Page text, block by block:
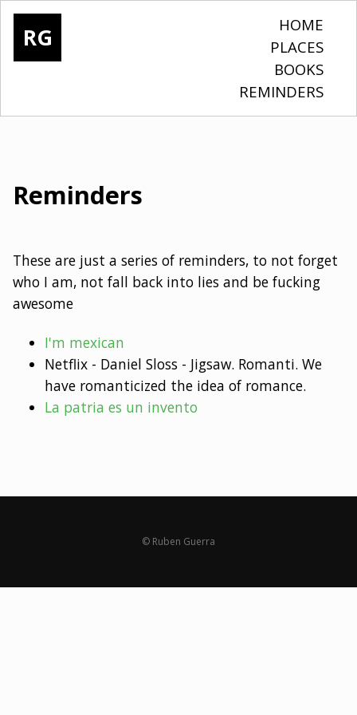
RG
HOME
PLACES
BOOKS
REMINDERS
Reminders
These are just a series of reminders, to not forget
who I am, not fall back into lies and be fucking
awesome
I'm mexican
Netflix - Daniel Sloss - Jigsaw. Romanti. We
have romanticized the idea of romance.
La patria es un invento
© Ruben Guerra